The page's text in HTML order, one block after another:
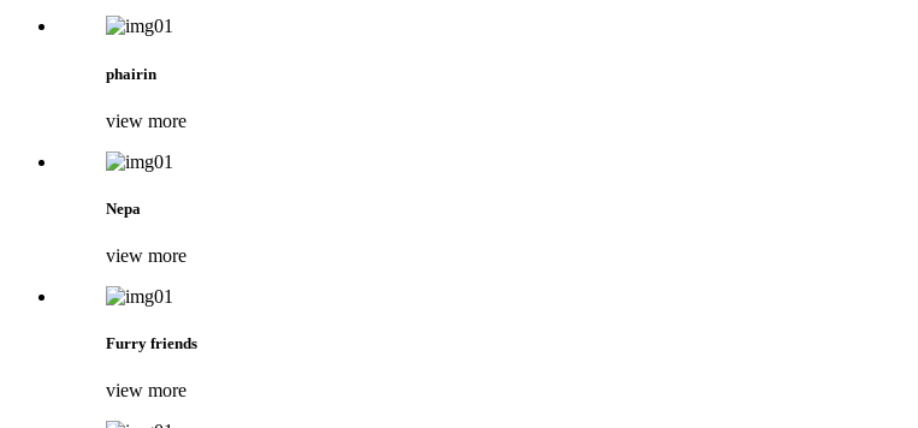
phairin
view more
Nepa
view more
Furry friends
view more